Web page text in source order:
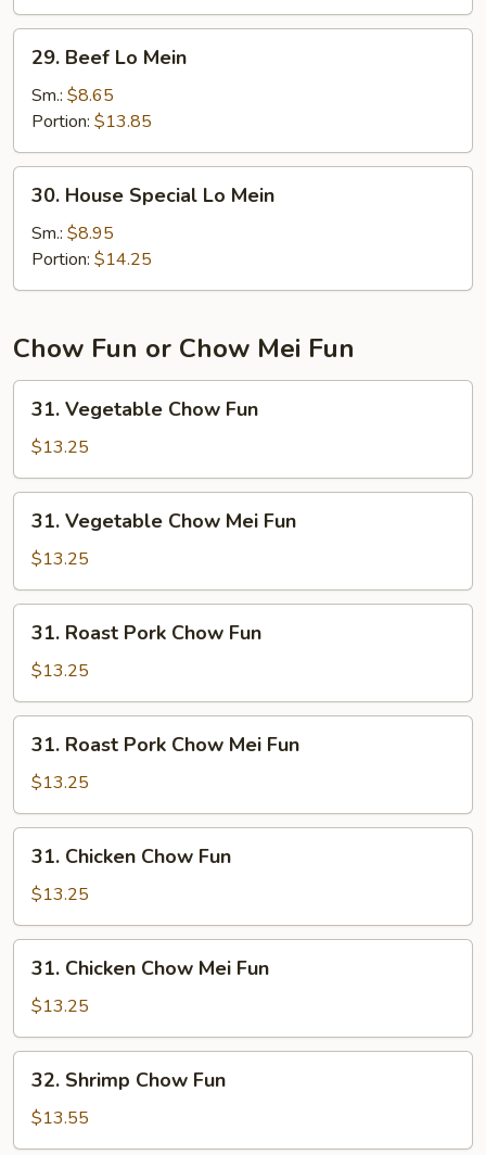
Beef
Lo
Mein
29. Beef Lo Mein
Sm.: $8.65
Portion: $13.85
House
Special
Mein
30. House Special Lo Mein
Sm.: $8.95
Portion: $14.25
Chow Fun or Chow Mei Fun
Vegetable
Chow
Fun
31. Vegetable Chow Fun
$13.25
Vegetable
Chow
Mei
Fun
31. Vegetable Chow Mei Fun
$13.25
Roast
Pork
Chow
Fun
31. Roast Pork Chow Fun
$13.25
Roast
Pork
Chow
Mei
Fun
31. Roast Pork Chow Mei Fun
$13.25
Chicken
Chow
Fun
31. Chicken Chow Fun
$13.25
Chicken
Chow
Mei
Fun
31. Chicken Chow Mei Fun
$13.25
Shrimp
Chow
Fun
32. Shrimp Chow Fun
$13.55